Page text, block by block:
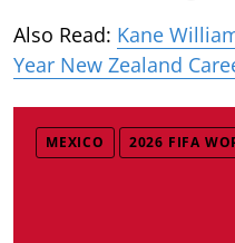
Also Read: Kane
Year New Zealand
MEXICO 2026 FIFA